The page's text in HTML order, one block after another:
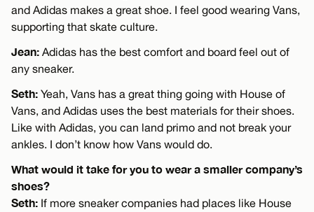
and Adidas makes a great shoe. I feel good wearing Vans,
supporting that skate culture.
Jean: Adidas has the best comfort and board feel out of
any sneaker.
Seth: Yeah, Vans has a great thing going with House of
Vans, and Adidas uses the best materials for their shoes.
Like with Adidas, you can land primo and not break your
ankles. I don’t know how Vans would do.
What would it take for you to wear a smaller company’s
shoes?
Seth: If more sneaker companies had places like House